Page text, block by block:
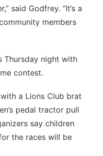
said Godfrey. “It’s a
members
Thursday night with
contest.
a Lions Club brat
pedal tractor pull
say children
the races will be